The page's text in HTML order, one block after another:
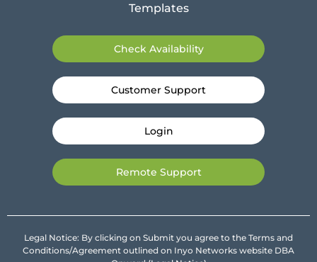
Templates
Check Availability
Customer Support
Login
Remote Support
Legal Notice: By clicking on Submit you agree to the Terms and
Conditions/Agreement outlined on Inyo Networks website DBA